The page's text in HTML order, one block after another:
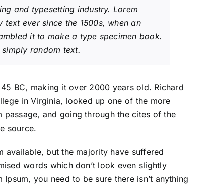
and typesetting industry. Lorem
text ever since the 1500s, when an
it to make a type specimen book.
random text.
BC, making it over 2000 years old. Richard
in Virginia, looked up one of the more
and going through the cites of the
source.
available, but the majority have suffered
words which don’t look even slightly
you need to be sure there isn’t anything